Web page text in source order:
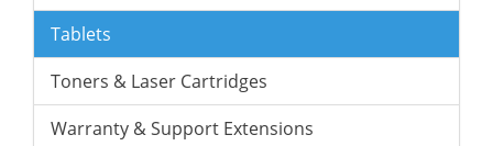
Tablets
Toners & Laser Cartridges
Warranty & Support Extensions